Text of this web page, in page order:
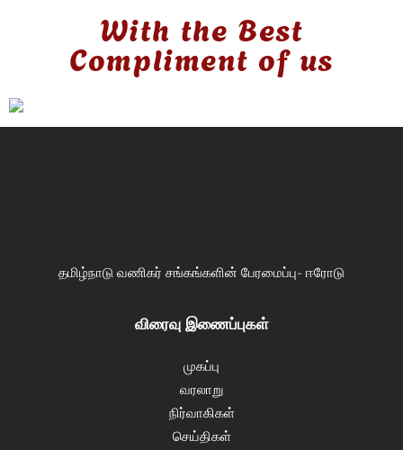
With the Best
Compliment of us
தமிழ்நாடு வணிகர் சங்கங்களின் பேரமைப்பு- ஈரோடு
விரைவு இணைப்புகள்
முகப்பு
வரலாறு
நிர்வாகிகள்
செய்திகள்